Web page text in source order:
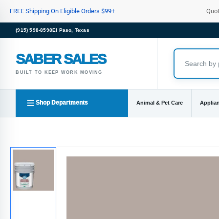
content
FREE Shipping On Eligible Orders $99+
(915) 598-8598El Paso, Texas
SABER SALES
BUILT TO KEEP WORK MOVING
Shop Departments Animal & Pet Care
Skip
to
product
information